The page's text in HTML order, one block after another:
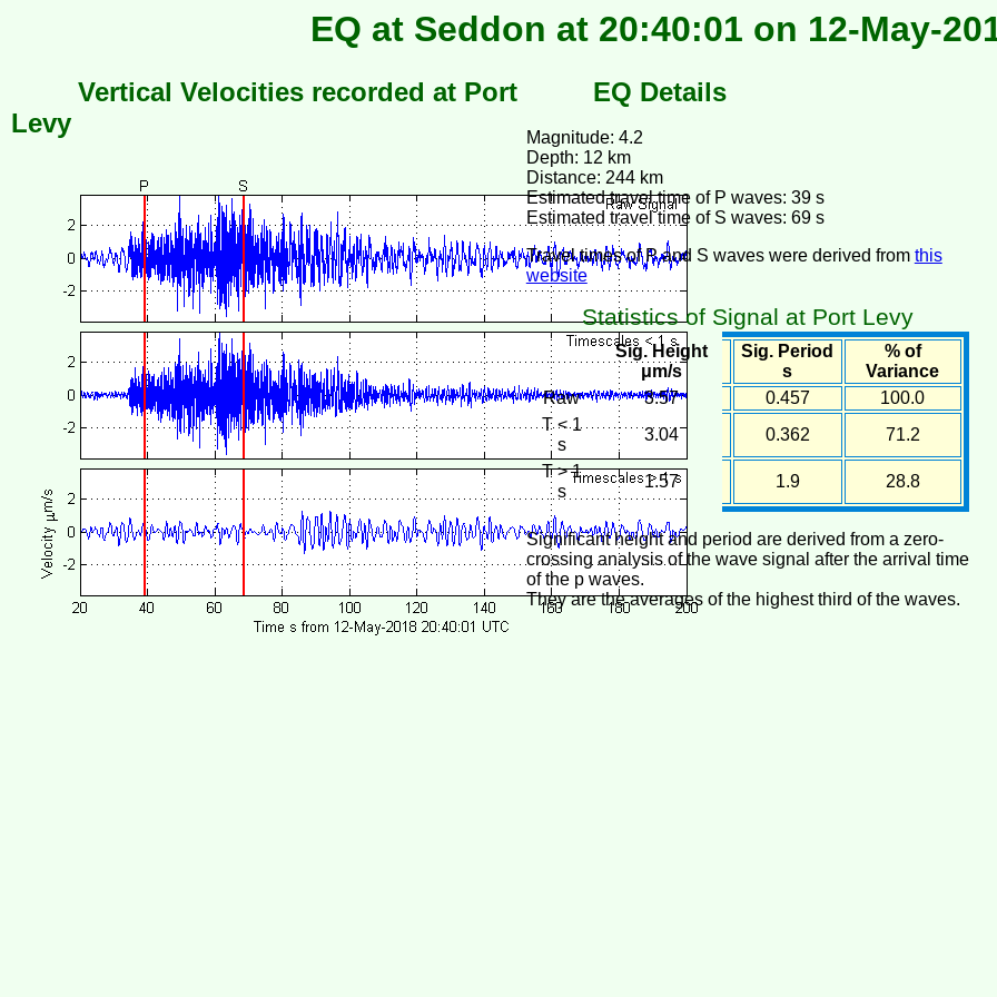
EQ at Seddon at 20:40:01 on 12-May-
Vertical Velocities recorded at Port
Levy
EQ Details
Magnitude: 4.2
Depth: 12 km
Distance: 244 km
Estimated travel time of P waves: 39 s
Estimated travel time of S waves: 69 s
Travel times of P and S waves were derived from this
website
Statistics of Signal at Port Levy
Sig. Height
μm/s
Sig. Period
s
% of
Variance
Raw
3.57 0.457
100.0
T < 1
s
3.04 0.362
71.2
T > 1
s
1.57 1.9 28.8
Significant height and period are derived from a zero-
crossing analysis of the wave signal after the arrival time
of the p waves.
They are the averages of the highest third of the waves.